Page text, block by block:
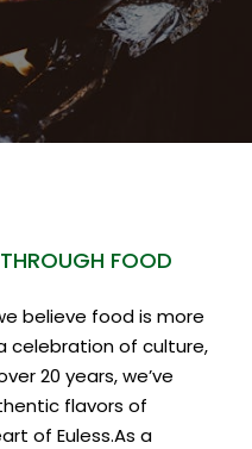
FOOD
believe food is more
celebration of culture,
20 years, we’ve
flavors of
of Euless.As a